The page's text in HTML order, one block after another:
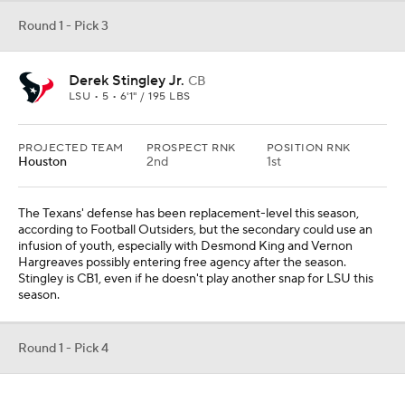
Round 1 - Pick 3
Derek Stingley Jr. CB
LSU • 5 • 6'1" / 195 LBS
PROJECTED TEAM
Houston
PROSPECT RNK
2nd
POSITION RNK
1st
The Texans' defense has been replacement-level this season,
according to Football Outsiders, but the secondary could use an
infusion of youth, especially with Desmond King and Vernon
Hargreaves possibly entering free agency after the season.
Stingley is CB1, even if he doesn't play another snap for LSU this
season.
Round 1 - Pick 4